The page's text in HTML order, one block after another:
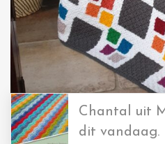
Chantal uit
dit vandaag.